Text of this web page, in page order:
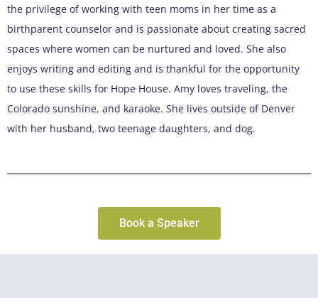
the privilege of working with teen moms in her time as a
birthparent counselor and is passionate about creating sacred
spaces where women can be nurtured and loved. She also
enjoys writing and editing and is thankful for the opportunity
to use these skills for Hope House. Amy loves traveling, the
Colorado sunshine, and karaoke. She lives outside of Denver
with her husband, two teenage daughters, and dog.
Book a Speaker